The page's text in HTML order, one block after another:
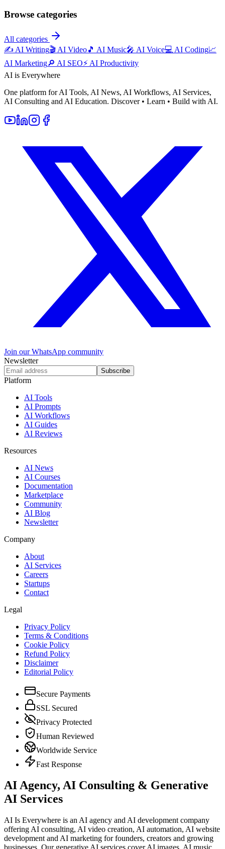
Browse categories
All categories
✍️ AI Writing🎬 AI Video🎵 AI Music🎤 AI Voice💻 AI Coding📈
AI Marketing🔎 AI SEO⚡ AI Productivity
AI is Everywhere
One platform for AI Tools, AI News, AI Workflows, AI Services,
AI Consulting and AI Education. Discover • Learn • Build with AI.
Join our WhatsApp community
Newsletter
Subscribe
Platform
AI Tools
AI Prompts
AI Workflows
AI Guides
AI Reviews
Resources
AI News
AI Courses
Documentation
Marketplace
Community
AI Blog
Newsletter
Company
About
AI Services
Careers
Startups
Contact
Legal
Privacy Policy
Terms & Conditions
Cookie Policy
Refund Policy
Disclaimer
Editorial Policy
Secure Payments
SSL Secured
Privacy Protected
Human Reviewed
Worldwide Service
Fast Response
AI Agency, AI Consulting & Generative
AI Services
AI Is Everywhere is an AI agency and AI development company
offering AI consulting, AI video creation, AI automation, AI website
development and AI marketing for founders, creators and growing